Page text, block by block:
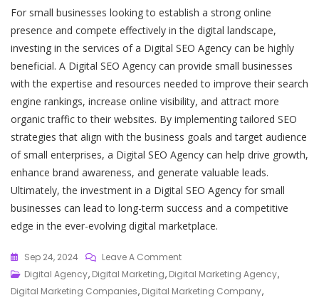
For small businesses looking to establish a strong online
presence and compete effectively in the digital landscape,
investing in the services of a Digital SEO Agency can be highly
beneficial. A Digital SEO Agency can provide small businesses
with the expertise and resources needed to improve their search
engine rankings, increase online visibility, and attract more
organic traffic to their websites. By implementing tailored SEO
strategies that align with the business goals and target audience
of small enterprises, a Digital SEO Agency can help drive growth,
enhance brand awareness, and generate valuable leads.
Ultimately, the investment in a Digital SEO Agency for small
businesses can lead to long-term success and a competitive
edge in the ever-evolving digital marketplace.
Sep 24, 2024 Leave A CommentOn
Unlocking
Online
Digital Agency, Digital Marketing, Digital Marketing Agency,
Digital Marketing Companies, Digital Marketing Company,